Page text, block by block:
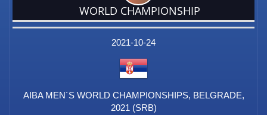
WORLD CHAMPIONSHIP
DATE
EVENT
TYPE
CATEGORY
EVENT
RANK
WINS
POINTS
2021-10-24
AIBA MEN´S WORLD CHAMPIONSHIPS, BELGRADE,
2021 (SRB)